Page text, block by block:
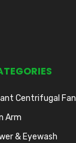
Centrifugal Fan
Arm
& Eyewash